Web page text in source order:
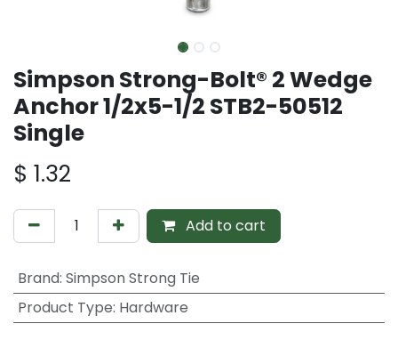
Simpson Strong-Bolt® 2 Wedge
Anchor 1/2x5-1/2 STB2-50512
Single
$ 1.32
Add to cart
Brand: Simpson Strong Tie
Product Type: Hardware